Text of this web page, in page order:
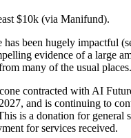
$10k (via Manifund).
been hugely impactful
evidence of a large
many of the usual places.
contracted with AI
and is continuing to
is a donation for general
for services received.